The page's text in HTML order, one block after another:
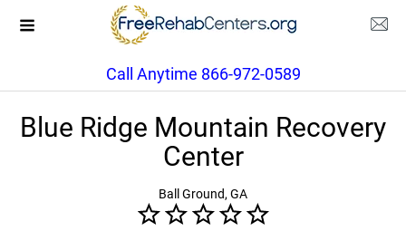
Call Anytime 866-972-0589
Blue Ridge Mountain Recovery
Center
Ball Ground, GA